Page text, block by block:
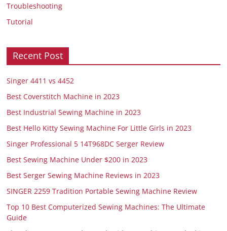
Troubleshooting
Tutorial
Recent Post
Singer 4411 vs 4452
Best Coverstitch Machine in 2023
Best Industrial Sewing Machine in 2023
Best Hello Kitty Sewing Machine For Little Girls in 2023
Singer Professional 5 14T968DC Serger Review
Best Sewing Machine Under $200 in 2023
Best Serger Sewing Machine Reviews in 2023
SINGER 2259 Tradition Portable Sewing Machine Review
Top 10 Best Computerized Sewing Machines: The Ultimate
Guide